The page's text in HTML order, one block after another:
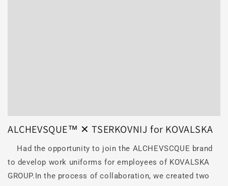
ALCHEVSQUE™ ✕ TSERKOVNIJ for KOVALSKA
Had the opportunity to join the ALCHEVSCQUE brand
to develop work uniforms for employees of KOVALSKA
GROUP.In the process of collaboration, we created two